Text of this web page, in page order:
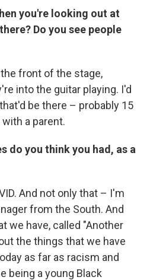
you're looking out at
Do you see people
the front of the stage,
into the guitar playing. I'd
be there – probably 15
a parent.
do you think you had, as a
And not only that – I'm
from the South. And
we have, called "Another
the things that we have
as far as racism and
being a young Black